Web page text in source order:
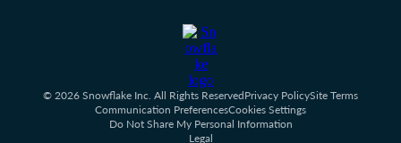
© 2026 Snowflake Inc. All Rights ReservedPrivacy PolicySite Terms
Communication PreferencesCookies Settings
Do Not Share My Personal Information
Legal